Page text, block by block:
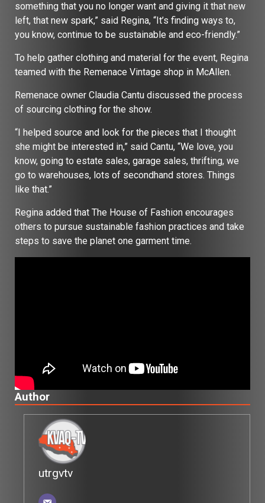
something that you no longer want and giving it that new
left, that new spark,” said Regina, “It’s finding ways to,
you know, continue to be sustainable and eco-friendly.”
To help gather clothing and material for the event, Regina
teamed with the Remenace Vintage shop in McAllen.
Remenace owner Claudia Cantu discussed the process
of sourcing clothing for the show.
“I helped source and look for the pieces that I thought
she might be interested in,” said Cantu, “We love, you
know, going to estate sales, garage sales, thrifting, we
go to warehouses, lots of secondhand stores. Things
like that.”
Regina added that The House of Fashion encourages
others to pursue sustainable fashion practices and take
steps to save the planet one garment time.
Author
utrgvtv